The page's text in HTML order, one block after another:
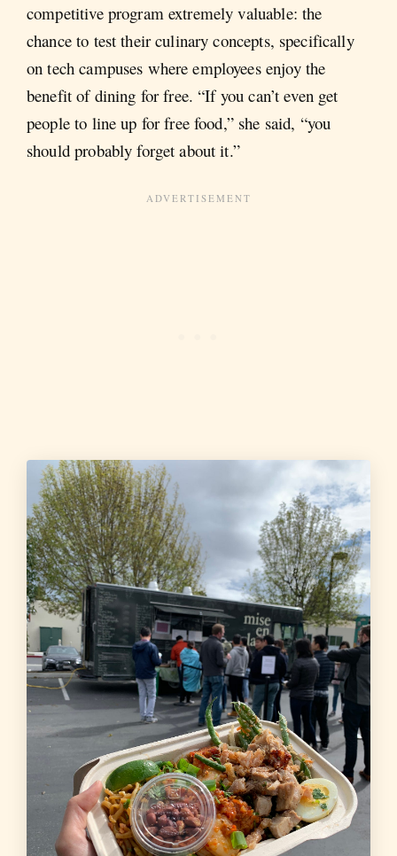
competitive program extremely valuable: the
chance to test their culinary concepts, specifically
on tech campuses where employees enjoy the
benefit of dining for free. “If you can’t even get
people to line up for free food,” she said, “you
should probably forget about it.”